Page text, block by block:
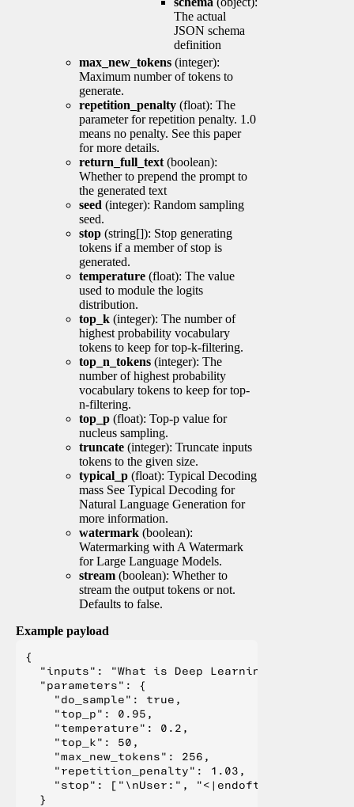
The actual
JSON schema
definition
max_new_tokens (integer):
Maximum number of tokens to
generate.
repetition_penalty (float): The
parameter for repetition penalty. 1.0
means no penalty. See this paper
for more details.
return_full_text (boolean):
Whether to prepend the prompt to
the generated text
seed (integer): Random sampling
seed.
stop (string[]): Stop generating
tokens if a member of stop is
generated.
temperature (float): The value
used to module the logits
distribution.
top_k (integer): The number of
highest probability vocabulary
tokens to keep for top-k-filtering.
top_n_tokens (integer): The
number of highest probability
vocabulary tokens to keep for top-
n-filtering.
top_p (float): Top-p value for
nucleus sampling.
truncate (integer): Truncate inputs
tokens to the given size.
typical_p (float): Typical Decoding
mass See Typical Decoding for
Natural Language Generation for
more information.
watermark (boolean):
Watermarking with A Watermark
for Large Language Models.
stream (boolean): Whether to
stream the output tokens or not.
Defaults to false.
Example payload
{
  "inputs": "What is Deep Learning?",
  "parameters": {
    "do_sample": true,
    "top_p": 0.95,
    "temperature": 0.2,
    "top_k": 50,
    "max_new_tokens": 256,
    "repetition_penalty": 1.03,
"stop": ["\nUser:", "<|endoftext|>", "</
  }